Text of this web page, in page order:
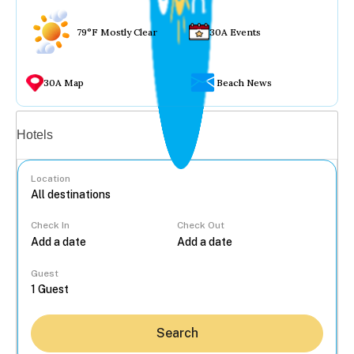
79°F Mostly Clear 30A Events
30A Map Beach News
Hotels
Location
Check In Check Out
Guest
Search